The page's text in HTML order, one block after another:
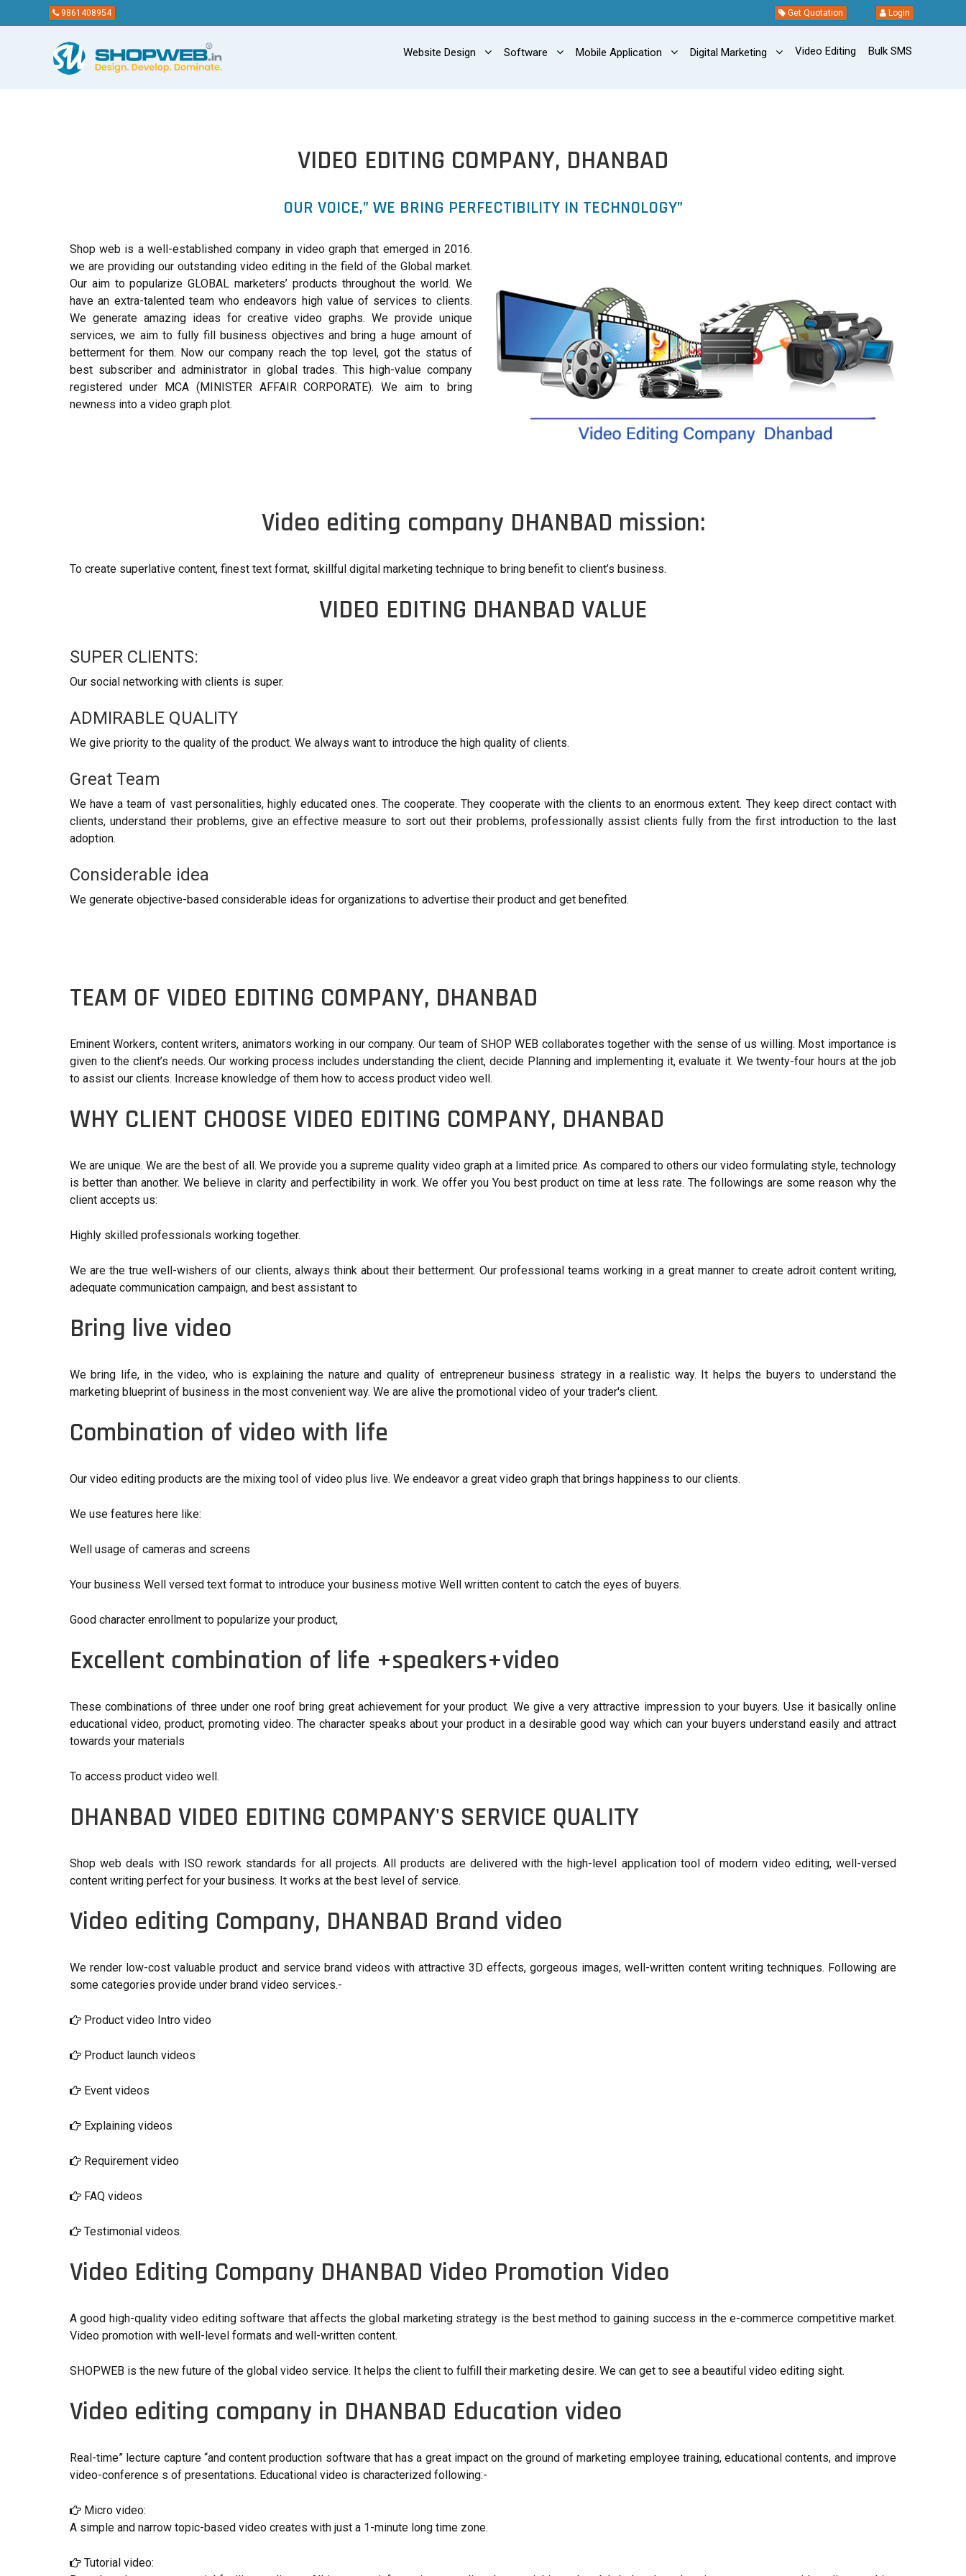
9861408954 Get Quotation Login
Website Design Software Mobile Application Digital Marketing Video Editing Bulk SMS
VIDEO EDITING COMPANY, DHANBAD
OUR VOICE,” WE BRING PERFECTIBILITY IN TECHNOLOGY”
Shop web is a well-established company in video graph that emerged in 2016.
we are providing our outstanding video editing in the field of the Global market.
Our aim to popularize GLOBAL marketers’ products throughout the world. We
have an extra-talented team who endeavors high value of services to clients.
We generate amazing ideas for creative video graphs. We provide unique
services, we aim to fully fill business objectives and bring a huge amount of
betterment for them. Now our company reach the top level, got the status of
best subscriber and administrator in global trades. This high-value company
registered under MCA (MINISTER AFFAIR CORPORATE). We aim to bring
newness into a video graph plot.
Video editing company DHANBAD mission:
To create superlative content, finest text format, skillful digital marketing technique to bring benefit to client’s business.
VIDEO EDITING DHANBAD VALUE
SUPER CLIENTS:
Our social networking with clients is super.
ADMIRABLE QUALITY
We give priority to the quality of the product. We always want to introduce the high quality of clients.
Great Team
We have a team of vast personalities, highly educated ones. The cooperate. They cooperate with the clients to an enormous extent. They keep direct contact with
clients, understand their problems, give an effective measure to sort out their problems, professionally assist clients fully from the first introduction to the last
adoption.
Considerable idea
We generate objective-based considerable ideas for organizations to advertise their product and get benefited.
TEAM OF VIDEO EDITING COMPANY, DHANBAD
Eminent Workers, content writers, animators working in our company. Our team of SHOP WEB collaborates together with the sense of us willing. Most importance is
given to the client’s needs. Our working process includes understanding the client, decide Planning and implementing it, evaluate it. We twenty-four hours at the job
to assist our clients. Increase knowledge of them how to access product video well.
WHY CLIENT CHOOSE VIDEO EDITING COMPANY, DHANBAD
We are unique. We are the best of all. We provide you a supreme quality video graph at a limited price. As compared to others our video formulating style, technology
is better than another. We believe in clarity and perfectibility in work. We offer you You best product on time at less rate. The followings are some reason why the
client accepts us:
Highly skilled professionals working together.
We are the true well-wishers of our clients, always think about their betterment. Our professional teams working in a great manner to create adroit content writing,
adequate communication campaign, and best assistant to
Bring live video
We bring life, in the video, who is explaining the nature and quality of entrepreneur business strategy in a realistic way. It helps the buyers to understand the
marketing blueprint of business in the most convenient way. We are alive the promotional video of your trader's client.
Combination of video with life
Our video editing products are the mixing tool of video plus live. We endeavor a great video graph that brings happiness to our clients.
We use features here like:
Well usage of cameras and screens
Your business Well versed text format to introduce your business motive Well written content to catch the eyes of buyers.
Good character enrollment to popularize your product,
Excellent combination of life +speakers+video
These combinations of three under one roof bring great achievement for your product. We give a very attractive impression to your buyers. Use it basically online
educational video, product, promoting video. The character speaks about your product in a desirable good way which can your buyers understand easily and attract
towards your materials
To access product video well.
DHANBAD VIDEO EDITING COMPANY'S SERVICE QUALITY
Shop web deals with ISO rework standards for all projects. All products are delivered with the high-level application tool of modern video editing, well-versed
content writing perfect for your business. It works at the best level of service.
Video editing Company, DHANBAD Brand video
We render low-cost valuable product and service brand videos with attractive 3D effects, gorgeous images, well-written content writing techniques. Following are
some categories provide under brand video services.-
Product video Intro video
Product launch videos
Event videos
Explaining videos
Requirement video
FAQ videos
Testimonial videos.
Video Editing Company DHANBAD Video Promotion Video
A good high-quality video editing software that affects the global marketing strategy is the best method to gaining success in the e-commerce competitive market.
Video promotion with well-level formats and well-written content.
SHOPWEB is the new future of the global video service. It helps the client to fulfill their marketing desire. We can get to see a beautiful video editing sight.
Video editing company in DHANBAD Education video
Real-time” lecture capture “and content production software that has a great impact on the ground of marketing employee training, educational contents, and improve
video-conference s of presentations. Educational video is characterized following:-
Micro video:
A simple and narrow topic-based video creates with just a 1-minute long time zone.
Tutorial video: